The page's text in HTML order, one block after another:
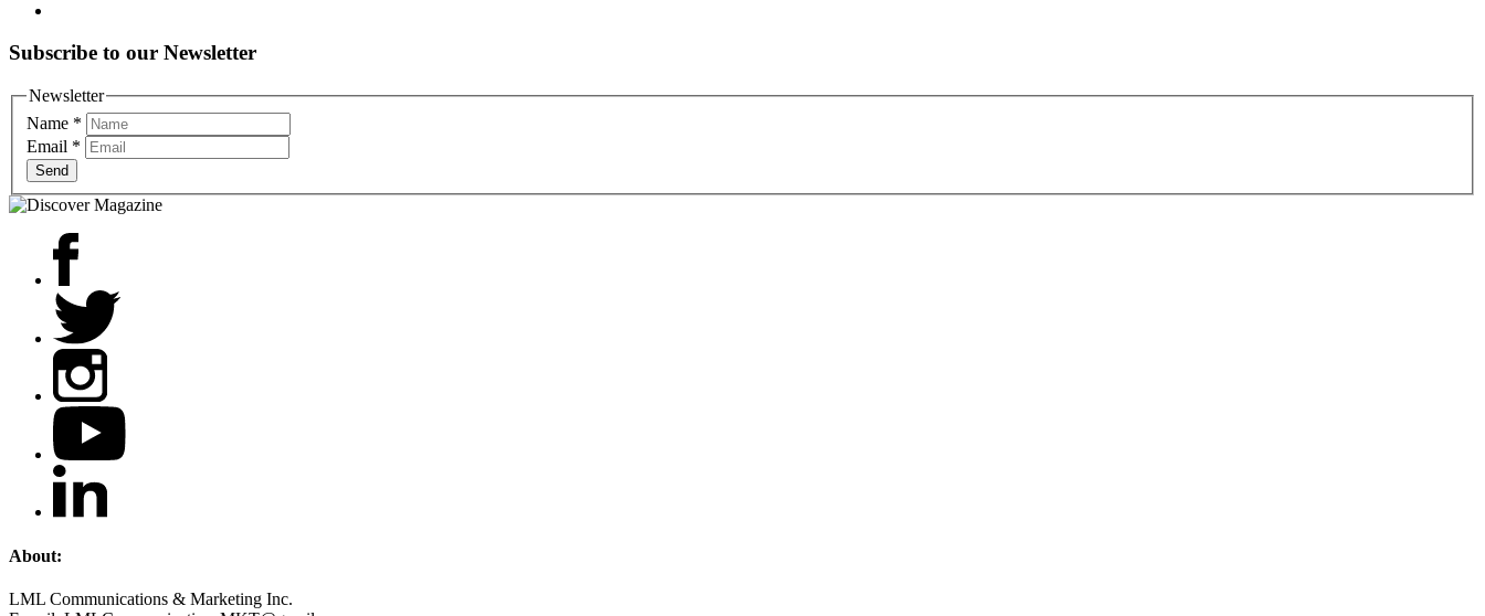
Subscribe to our Newsletter
Newsletter
Name *
Email *
Send
About:
LML Communications & Marketing Inc.